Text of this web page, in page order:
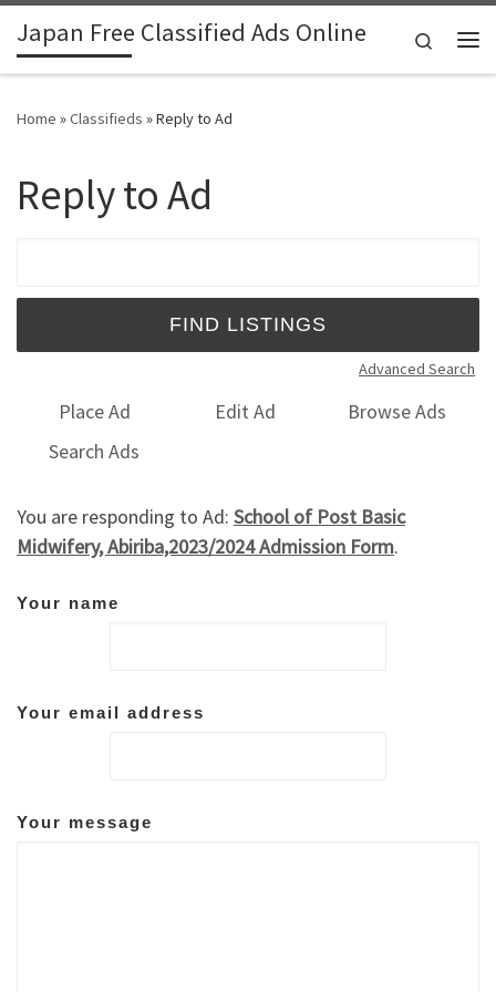
Skip to content
Japan Free Classified Ads Online
Search
Home »Classifieds »Reply to Ad
Reply to Ad
Advanced Search
Place Ad Edit Ad
Browse Ads
Search Ads
You are responding to Ad: School of Post Basic
Midwifery, Abiriba,2023/2024 Admission Form.
Your name
Your email address
Your message